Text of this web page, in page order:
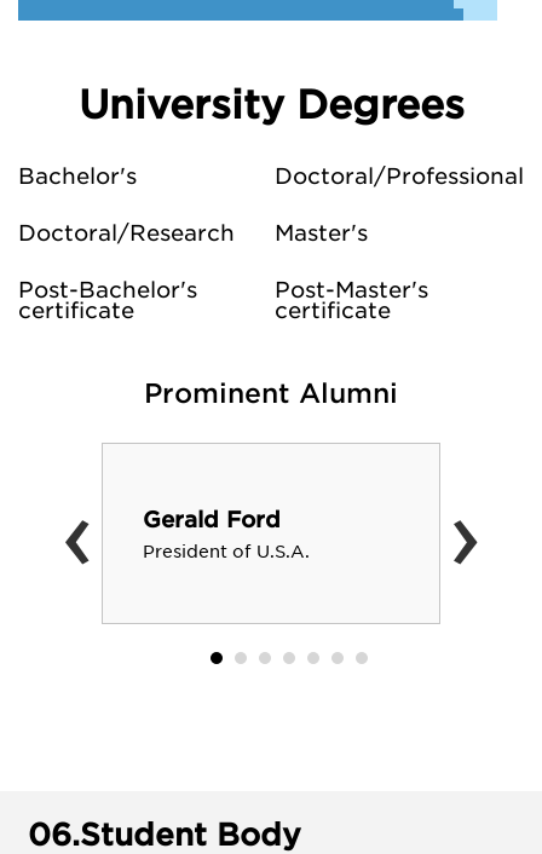
University Degrees
Bachelor's Doctoral/Professional
Doctoral/Research Master's
Post-Bachelor's
certificate
Post-Master's
certificate
Prominent Alumni
Gerald Ford
President of U.S.A.
‹ ›
06.Student Body